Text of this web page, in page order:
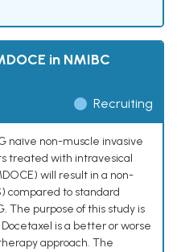
in NMIBC
Recruiting
naïve non-muscle invasive
treated with intravesical
will result in a non-
compared to standard
The purpose of this study is
is a better or worse
approach. The